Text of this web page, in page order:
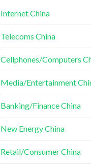
Internet China
Telecoms China
Cellphones/Computers
Media/Entertainment
Banking/Finance China
New Energy China
Retail/Consumer China